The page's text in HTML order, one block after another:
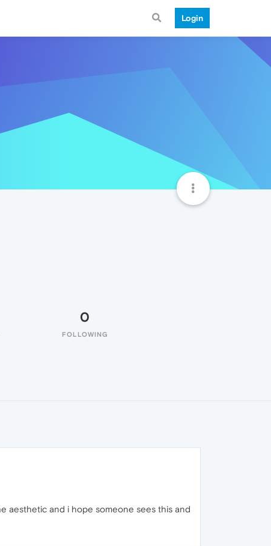
Login
0
FOLLOWING
aesthetic and i hope someone sees this and